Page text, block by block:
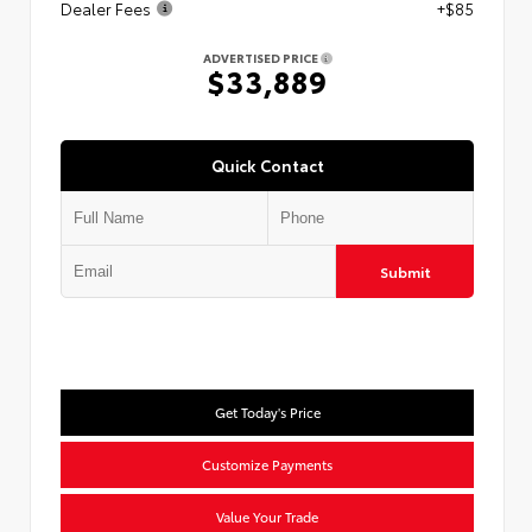
Dealer Fees +$85
ADVERTISED PRICE
$33,889
Quick Contact
Submit
Get Today's Price
Customize Payments
Value Your Trade